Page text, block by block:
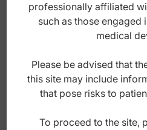
Synthetic rubber polisher
Index: ST-S093
professionally affiliated
such as those
medical
Please be advised that
this site may include
that pose risks to
To proceed to the site,